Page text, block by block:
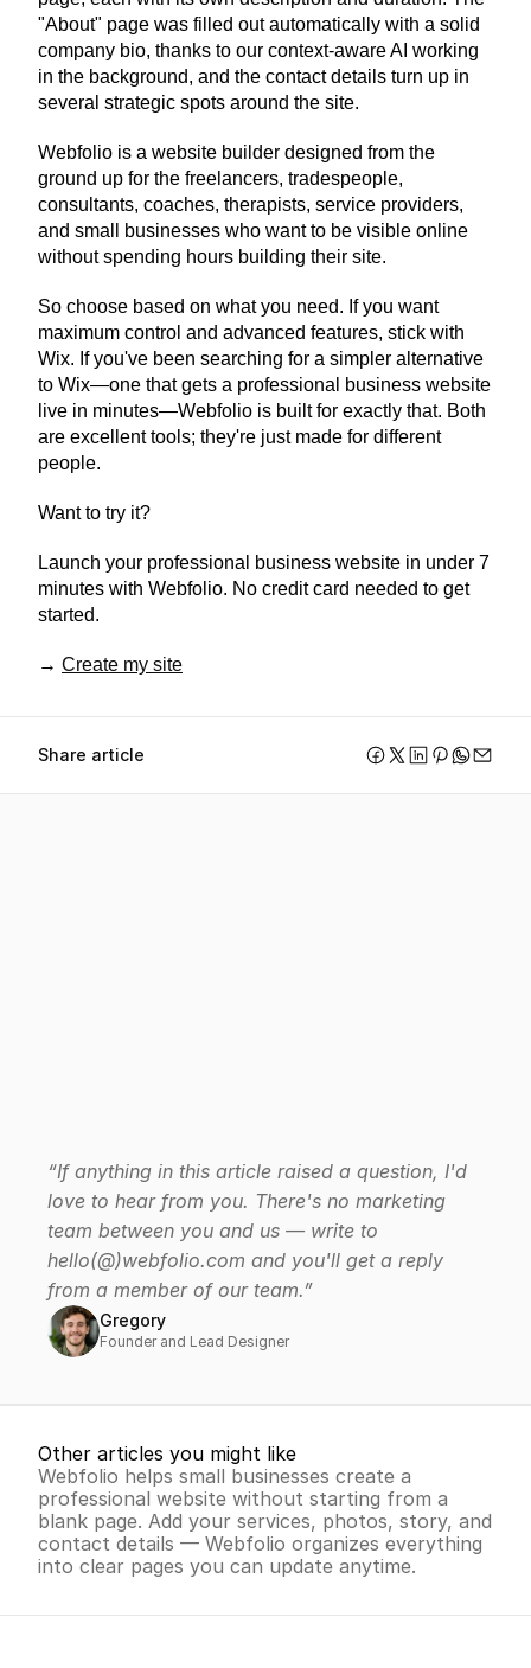
"About" page was filled out automatically with a solid
company bio, thanks to our context-aware AI working
in the background, and the contact details turn up in
several strategic spots around the site.
Webfolio is a website builder designed from the
ground up for the freelancers, tradespeople,
consultants, coaches, therapists, service providers,
and small businesses who want to be visible online
without spending hours building their site.
So choose based on what you need. If you want
maximum control and advanced features, stick with
Wix. If you've been searching for a simpler alternative
to Wix—one that gets a professional business website
live in minutes—Webfolio is built for exactly that. Both
are excellent tools; they're just made for different
people.
Want to try it?
Launch your professional business website in under 7
minutes with Webfolio. No credit card needed to get
started.
→ Create my site
Share article
Free trial - No credit card required
“If anything in this article raised a question, I'd
love to hear from you. There's no marketing
team between you and us — write to
hello(@)webfolio.com and you'll get a reply
from a member of our team.”
Gregory
Founder and Lead Designer
Other articles you might like
Webfolio helps small businesses create a
professional website without starting from a
blank page. Add your services, photos, story, and
contact details — Webfolio organizes everything
into clear pages you can update anytime.